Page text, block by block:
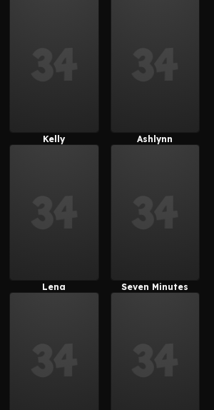
Kelly
Ashlynn
Lena
Seven Minutes